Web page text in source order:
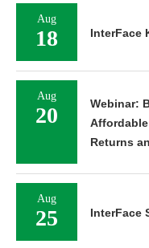
Aug
18 InterFace
Aug
20
Webinar:
Returns
Aug
25 InterFace